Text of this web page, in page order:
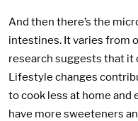
And then there’s the
intestines. It varies from
research suggests that
Lifestyle changes
to cook less at home and
have more sweeteners